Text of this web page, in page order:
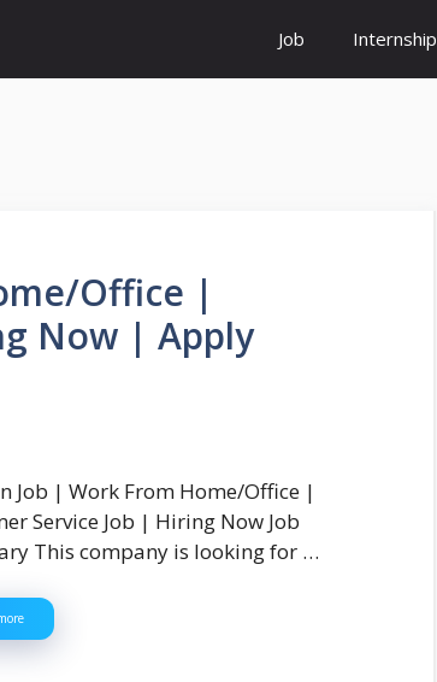
Job Internship
Office |
Now | Apply
Job | Work From Home/Office |
Service Job | Hiring Now Job
This company is looking for …